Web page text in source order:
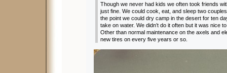
Though we never had kids we often took friends
just fine. We could cook, eat, and sleep two
the point we could dry camp in the desert for ten
take on water. We didn’t do it often but it was nice
Other than normal maintenance on the axels and
new tires on every five years or so.